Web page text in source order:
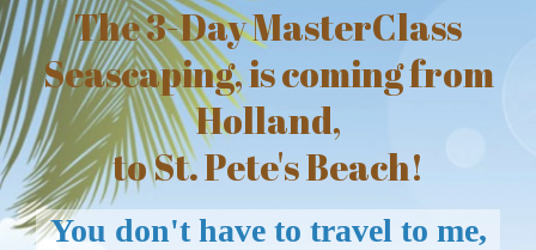
The 3-Day MasterClass
Seascaping, is coming from
Holland,
to St. Pete's Beach!
You don't have to travel to me,